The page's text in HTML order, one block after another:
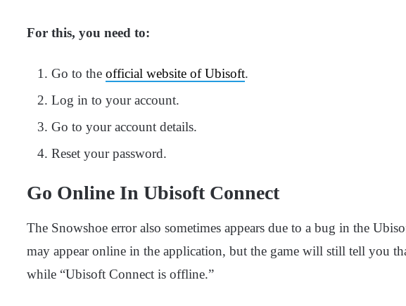
For this, you need to:
Go to the official website of Ubisoft.
Log in to your account.
Go to your account details.
Reset your password.
Go Online In Ubisoft Connect
The Snowshoe error also sometimes appears due to a bug in the
may appear online in the application, but the game will still tell you
while “Ubisoft Connect is offline.”